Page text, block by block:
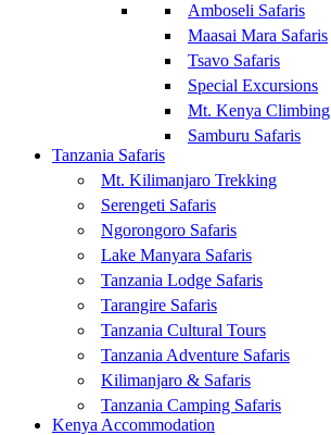
Amboseli Safaris
Maasai Mara Safaris
Tsavo Safaris
Special Excursions
Mt. Kenya Climbing
Samburu Safaris
Tanzania Safaris
Mt. Kilimanjaro Trekking
Serengeti Safaris
Ngorongoro Safaris
Lake Manyara Safaris
Tanzania Lodge Safaris
Tarangire Safaris
Tanzania Cultural Tours
Tanzania Adventure Safaris
Kilimanjaro & Safaris
Tanzania Camping Safaris
Kenya Accommodation